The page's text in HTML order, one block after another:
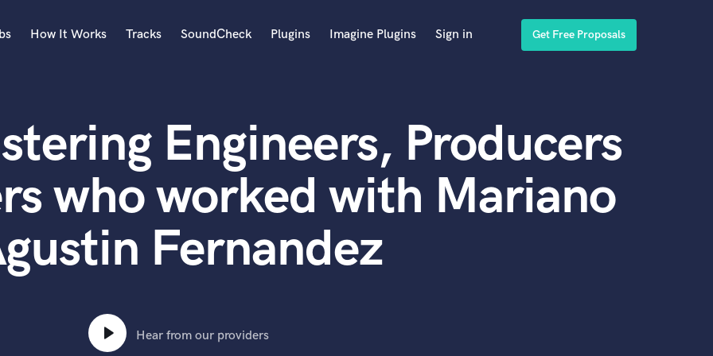
Acoustic Guitar
B
Banjo
Bass Electric
Bass Fretless
Bassoon
Bass Upright
How It Works Tracks SoundCheck Plugins Imagine Plugins Sign in Get Free Proposals
Engineers, Producers
who worked with Mariano
Fernandez
Hear from our providers